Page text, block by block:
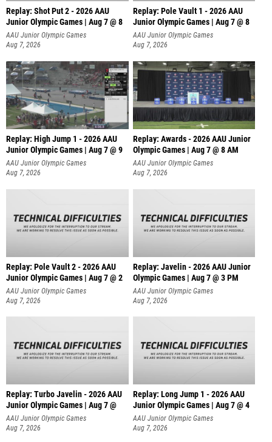
Replay: Shot Put 2 - 2026 AAU
Junior Olympic Games | Aug 7 @ 8
A
AAU Junior Olympic Games
Aug 7, 2026
Replay: Pole Vault 1 - 2026 AAU
Junior Olympic Games | Aug 7 @ 8
AAU Junior Olympic Games
Aug 7, 2026
Replay: High Jump 1 - 2026 AAU
Junior Olympic Games | Aug 7 @ 9
AAU Junior Olympic Games
Aug 7, 2026
Replay: Awards - 2026 AAU Junior
Olympic Games | Aug 7 @ 8 AM
AAU Junior Olympic Games
Aug 7, 2026
Replay: Pole Vault 2 - 2026 AAU
Junior Olympic Games | Aug 7 @ 2
AAU Junior Olympic Games
Aug 7, 2026
Replay: Javelin - 2026 AAU Junior
Olympic Games | Aug 7 @ 3 PM
AAU Junior Olympic Games
Aug 7, 2026
Replay: Turbo Javelin - 2026 AAU
Junior Olympic Games | Aug 7 @
AAU Junior Olympic Games
Aug 7, 2026
Replay: Long Jump 1 - 2026 AAU
Junior Olympic Games | Aug 7 @ 4
AAU Junior Olympic Games
Aug 7, 2026